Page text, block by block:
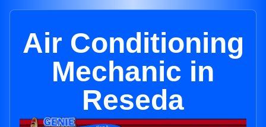
Air Conditioning
Mechanic in
Reseda